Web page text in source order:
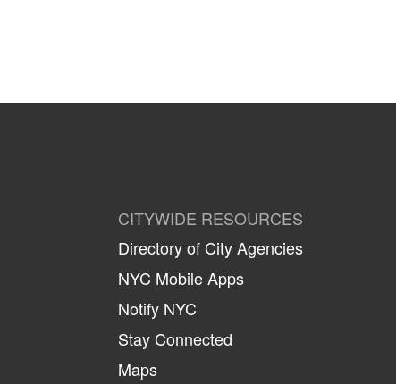
CITYWIDE RESOURCES
Directory of City Agencies
NYC Mobile Apps
Notify NYC
Stay Connected
Maps